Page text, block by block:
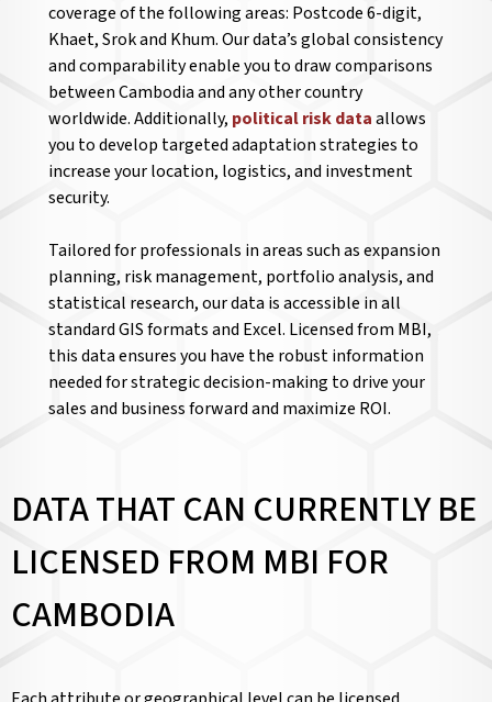
coverage of the following areas: Postcode 6-digit,
Khaet, Srok and Khum. Our data’s global consistency
and comparability enable you to draw comparisons
between Cambodia and any other country
worldwide. Additionally, political risk dataallows
you to develop targeted adaptation strategies to
increase your location, logistics, and investment
security.
Tailored for professionals in areas such as expansion
planning, risk management, portfolio analysis, and
statistical research, our data is accessible in all
standard GIS formats and Excel. Licensed from MBI,
this data ensures you have the robust information
needed for strategic decision-making to drive your
sales and business forward and maximize ROI.
DATA THAT CAN CURRENTLY BE
LICENSED FROM MBI FOR
CAMBODIA